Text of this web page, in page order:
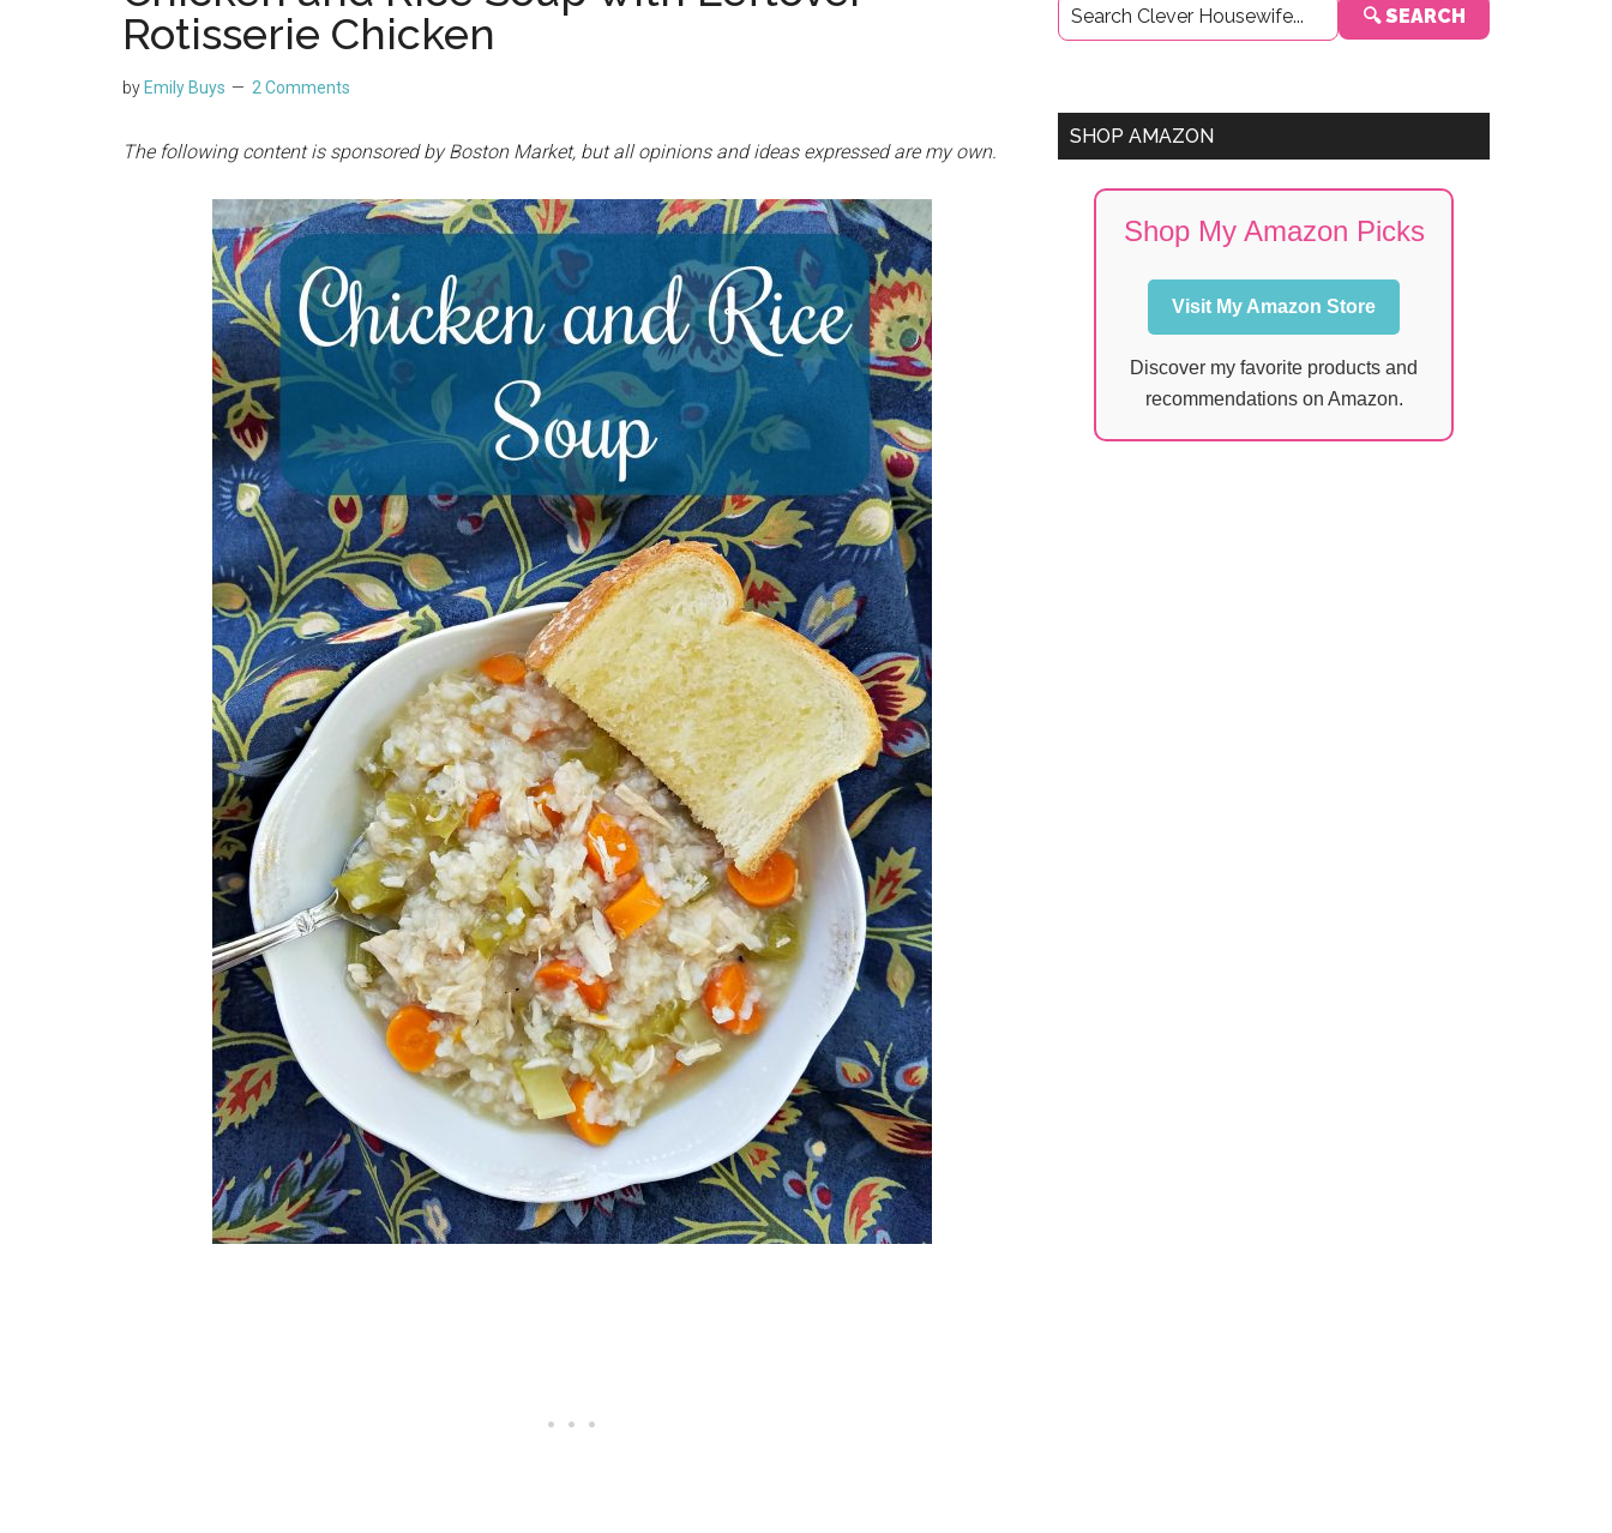
Rotisserie Chicken
by Emily Buys 2 Comments
The following content is sponsored by Boston Market, but all opinions and ideas expressed are my own.
Sidebar
🔍 SEARCH
SHOP AMAZON
Shop My Amazon Picks
Visit My Amazon Store
Discover my favorite products and
recommendations on Amazon.